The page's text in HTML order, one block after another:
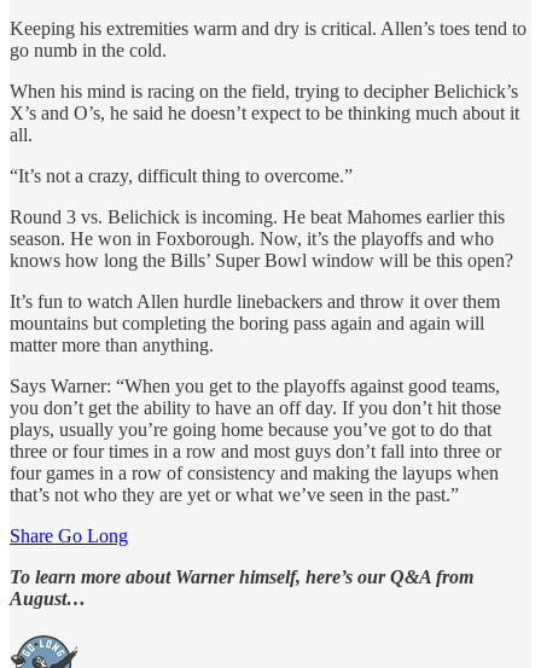
Keeping his extremities warm and dry is critical. Allen’s toes tend to
go numb in the cold.
When his mind is racing on the field, trying to decipher Belichick’s
X’s and O’s, he said he doesn’t expect to be thinking much about it
all.
“It’s not a crazy, difficult thing to overcome.”
Round 3 vs. Belichick is incoming. He beat Mahomes earlier this
season. He won in Foxborough. Now, it’s the playoffs and who
knows how long the Bills’ Super Bowl window will be this open?
It’s fun to watch Allen hurdle linebackers and throw it over them
mountains but completing the boring pass again and again will
matter more than anything.
Says Warner: “When you get to the playoffs against good teams,
you don’t get the ability to have an off day. If you don’t hit those
plays, usually you’re going home because you’ve got to do that
three or four times in a row and most guys don’t fall into three or
four games in a row of consistency and making the layups when
that’s not who they are yet or what we’ve seen in the past.”
Share Go Long
To learn more about Warner himself, here’s our Q&A from
August…